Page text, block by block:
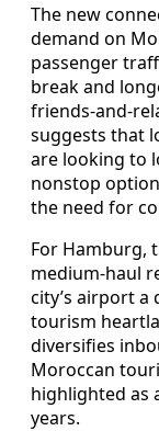
The new
demand on
passenger
break and
friends-and-
suggests that
are looking to
nonstop
the need for
For Hamburg,
medium-haul
city’s airport a
tourism
diversifies
Moroccan
highlighted as
years.